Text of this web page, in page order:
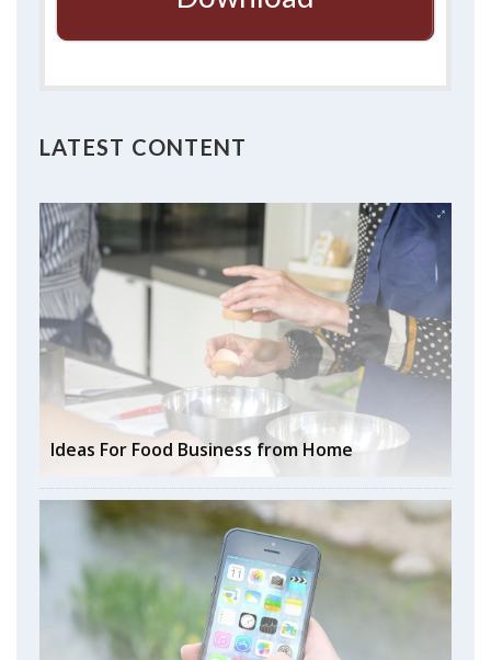
LATEST CONTENT
Ideas For Food Business from Home